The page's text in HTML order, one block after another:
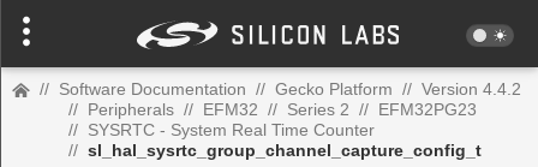
// Software Documentation // Gecko Platform // Version 4.4.2
// Peripherals // EFM32 // Series 2 // EFM32PG23
// SYSRTC - System Real Time Counter
// sl_hal_sysrtc_group_channel_capture_config_t